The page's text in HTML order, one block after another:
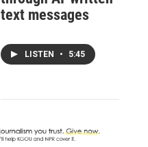
text messages
LISTEN • 5:45